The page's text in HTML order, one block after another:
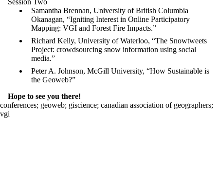
Samantha Brennan, University of British Columbia
Okanagan, “Igniting Interest in Online Participatory
Mapping: VGI and Forest Fire Impacts.”
Richard Kelly, University of Waterloo, “The Snowtweets
Project: crowdsourcing snow information using social
media.”
Peter A. Johnson, McGill University, “How Sustainable is
the Geoweb?”
Hope to see you there!
conferences; geoweb; giscience; canadian association of geographers;
vgi